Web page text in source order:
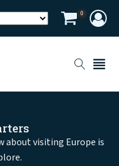
0
about visiting Europe is